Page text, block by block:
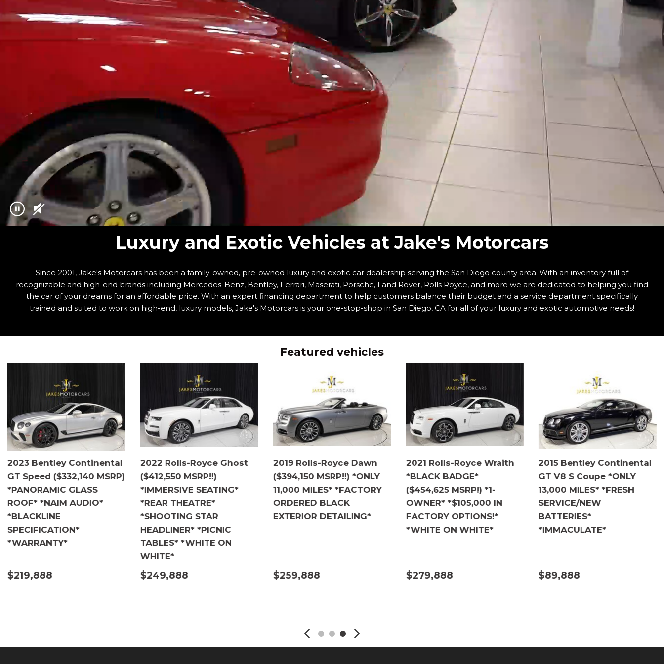
Luxury and Exotic Vehicles at Jake's Motorcars
Since 2001, Jake's Motorcars has been a family-owned, pre-owned luxury and exotic car dealership serving the San Diego county area. With an inventory full of
recognizable and high-end brands including Mercedes-Benz, Bentley, Ferrari, Maserati, Porsche, Land Rover, Rolls Royce, and more we are dedicated to helping you find
the car of your dreams for an affordable price. With an expert financing department to help customers balance their budget and a service department specifically
trained and suited to work on high-end, luxury models, Jake's Motorcars is your one-stop-shop in San Diego, CA for all of your luxury and exotic automotive needs!
Featured vehicles
2023 Bentley Continental
GT Speed ($332,140 MSRP)
*PANORAMIC GLASS
ROOF* *NAIM AUDIO*
*BLACKLINE
SPECIFICATION*
*WARRANTY*
$219,888
2022 Rolls-Royce Ghost
($412,550 MSRP!!)
*IMMERSIVE SEATING*
*REAR THEATRE*
*SHOOTING STAR
HEADLINER* *PICNIC
TABLES* *WHITE ON
WHITE*
$249,888
2019 Rolls-Royce Dawn
($394,150 MSRP!!) *ONLY
11,000 MILES* *FACTORY
ORDERED BLACK
EXTERIOR DETAILING*
$259,888
2021 Rolls-Royce Wraith
*BLACK BADGE*
($454,625 MSRP!) *1-
OWNER* *$105,000 IN
FACTORY OPTIONS!*
*WHITE ON WHITE*
$279,888
2015 Bentley Continental
GT V8 S Coupe *ONLY
13,000 MILES* *FRESH
SERVICE/NEW
BATTERIES*
*IMMACULATE*
$89,888